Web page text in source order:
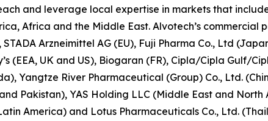
and leverage local expertise in markets that
Africa and the Middle East. Alvotech’s
STADA Arzneimittel AG (EU), Fuji Pharma Co., Ltd
(EEA, UK and US), Biogaran (FR), Cipla/Cipla Gulf/
Yangtze River Pharmaceutical (Group) Co., Ltd.
Pakistan), YAS Holding LLC (Middle East and
America) and Lotus Pharmaceuticals Co., Ltd.